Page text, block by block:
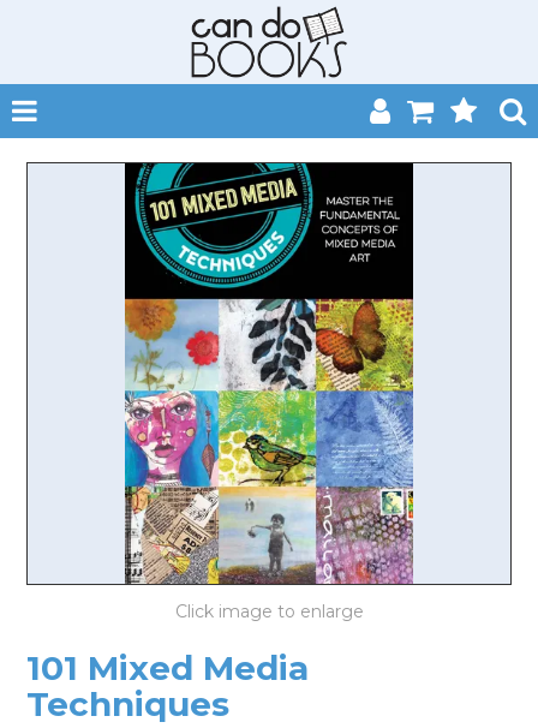
SHOP NOW
HOME
CATALOGUES
ABOUT
EVENTS
CONTACT
MY ACCOUNT
LOG IN
101 Mixed Media
Techniques